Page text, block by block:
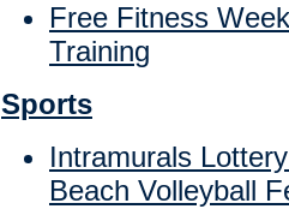
Free Fitness Week
Training
Sports
Intramurals
Beach Volleyball